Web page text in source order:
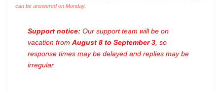
can be answered on Monday.
Support notice: Our support team will be on
vacation from August 8 to September 3 , so
response times may be delayed and replies may be
irregular.